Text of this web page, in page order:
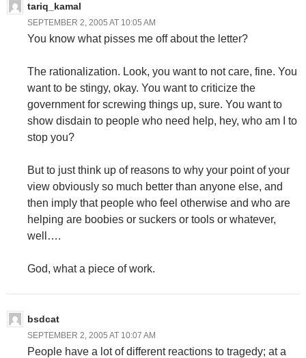
tariq_kamal
SEPTEMBER 2, 2005 AT 10:05 AM
You know what pisses me off about the letter?
The rationalization. Look, you want to not care, fine. You
want to be stingy, okay. You want to criticize the
government for screwing things up, sure. You want to
show disdain to people who need help, hey, who am I to
stop you?
But to just think up of reasons to why your point of your
view obviously so much better than anyone else, and
then imply that people who feel otherwise and who are
helping are boobies or suckers or tools or whatever,
well….
God, what a piece of work.
bsdcat
SEPTEMBER 2, 2005 AT 10:07 AM
People have a lot of different reactions to tragedy; at a